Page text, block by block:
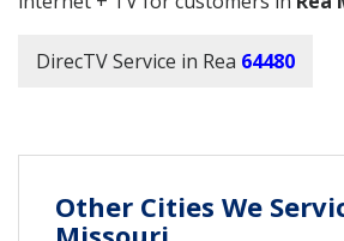
DirecTV Service in Rea 64480
Other Cities We